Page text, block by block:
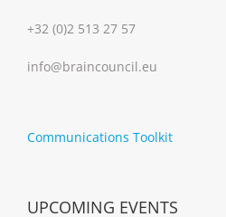
+32 (0)2 513 27 57
info@braincouncil.eu
Communications Toolkit
UPCOMING EVENTS